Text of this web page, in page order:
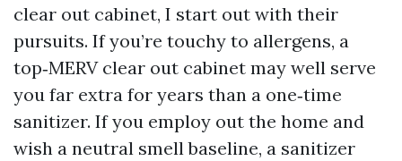
clear out cabinet, I start out with their
pursuits. If you’re touchy to allergens, a
top‑MERV clear out cabinet may well serve
you far extra for years than a one‑time
sanitizer. If you employ out the home and
wish a neutral smell baseline, a sanitizer